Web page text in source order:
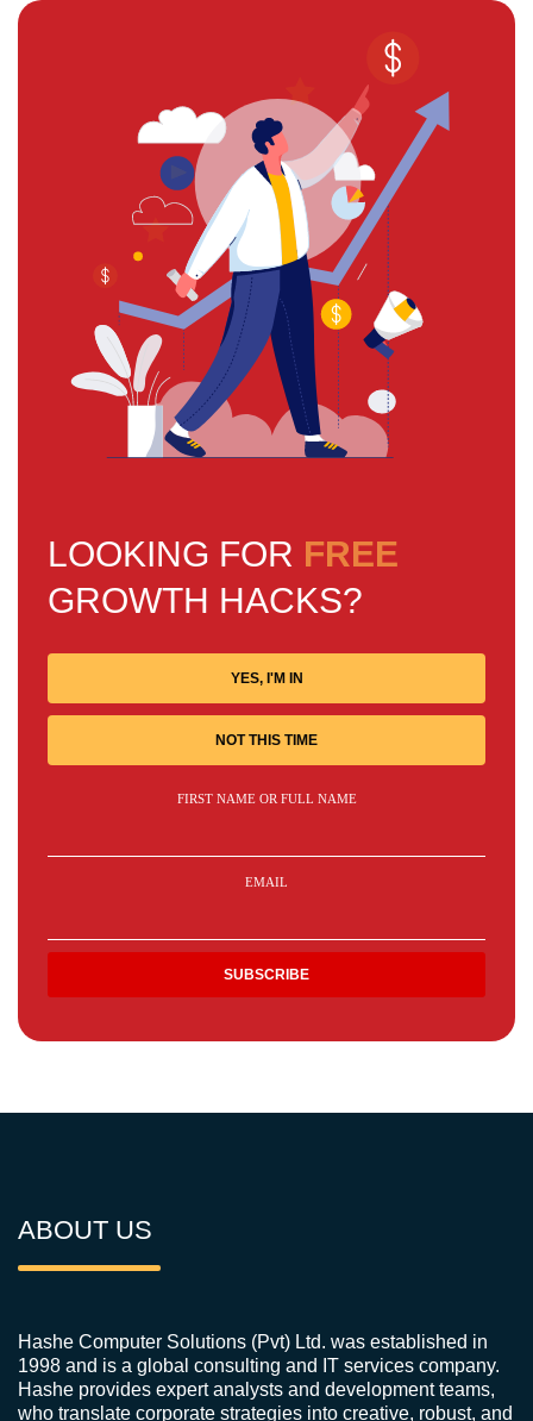
LOOKING FOR FREE
GROWTH HACKS?
YES, I'M IN
NOT THIS TIME
FIRST NAME OR FULL NAME
EMAIL
ABOUT US
Hashe Computer Solutions (Pvt) Ltd. was established in
1998 and is a global consulting and IT services company.
Hashe provides expert analysts and development teams,
who translate corporate strategies into creative, robust, and